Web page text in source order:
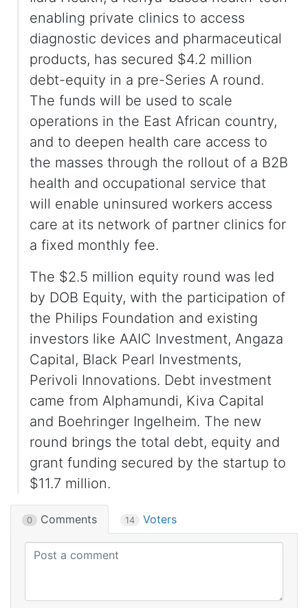
enabling private clinics to access
diagnostic devices and pharmaceutical
products, has secured $4.2 million
debt-equity in a pre-Series A round.
The funds will be used to scale
operations in the East African country,
and to deepen health care access to
the masses through the rollout of a B2B
health and occupational service that
will enable uninsured workers access
care at its network of partner clinics for
a fixed monthly fee.
The $2.5 million equity round was led
by DOB Equity, with the participation of
the Philips Foundation and existing
investors like AAIC Investment, Angaza
Capital, Black Pearl Investments,
Perivoli Innovations. Debt investment
came from Alphamundi, Kiva Capital
and Boehringer Ingelheim. The new
round brings the total debt, equity and
grant funding secured by the startup to
$11.7 million.
0 Comments 14 Voters